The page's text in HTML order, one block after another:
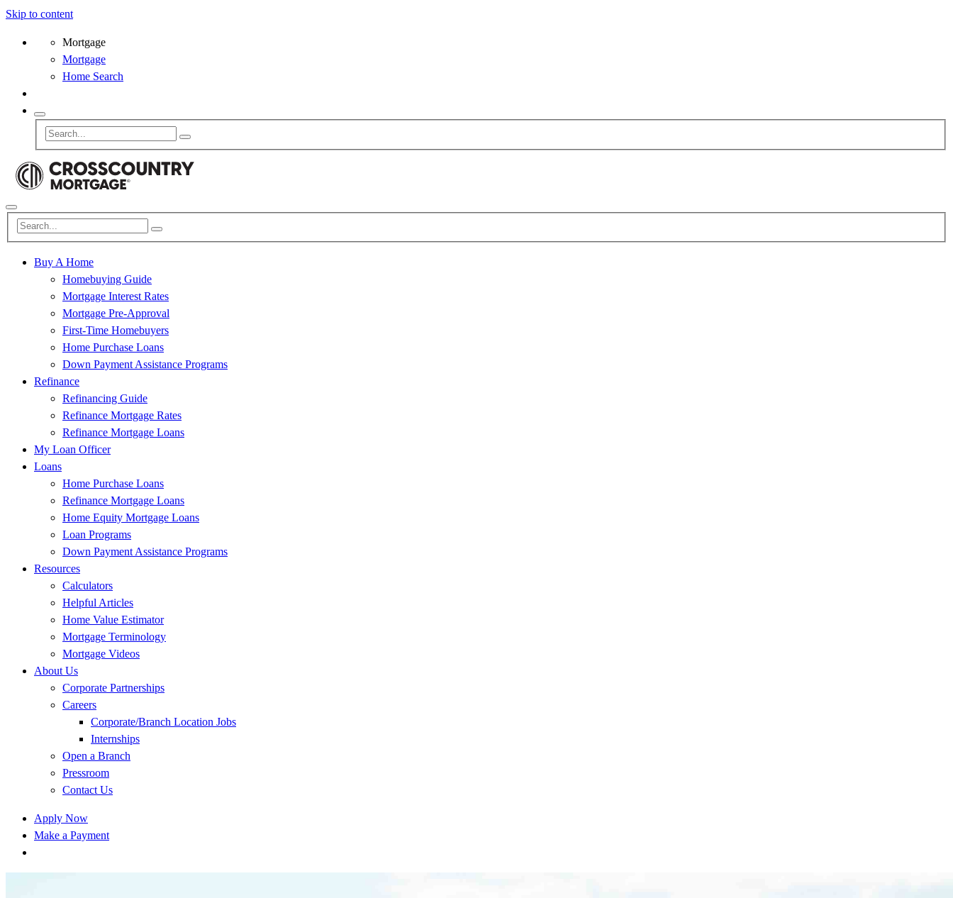
Skip to content
Mortgage
Mortgage
Home Search
Buy A Home
Homebuying Guide
Mortgage Interest Rates
Mortgage Pre-Approval
First-Time Homebuyers
Home Purchase Loans
Down Payment Assistance Programs
Refinance
Refinancing Guide
Refinance Mortgage Rates
Refinance Mortgage Loans
My Loan Officer
Loans
Home Purchase Loans
Refinance Mortgage Loans
Home Equity Mortgage Loans
Loan Programs
Down Payment Assistance Programs
Resources
Calculators
Helpful Articles
Home Value Estimator
Mortgage Terminology
Mortgage Videos
About Us
Corporate Partnerships
Careers
Corporate/Branch Location Jobs
Internships
Open a Branch
Pressroom
Contact Us
Apply Now
Make a Payment